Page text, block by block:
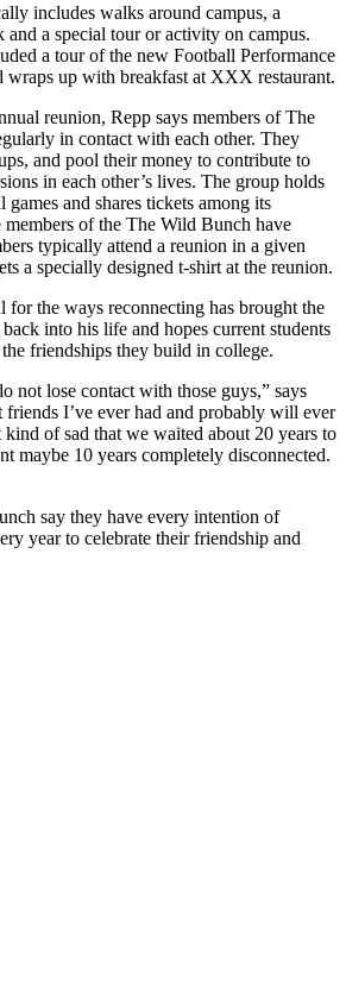
includes walks around campus, a
and a special tour or activity on campus.
a tour of the new Football Performance
wraps up with breakfast at XXX restaurant.
reunion, Repp says members of The
in contact with each other. They
and pool their money to contribute to
in each other’s lives. The group holds
games and shares tickets among its
members of the The Wild Bunch have
typically attend a reunion in a given
a specially designed t-shirt at the reunion.
for the ways reconnecting has brought the
into his life and hopes current students
friendships they build in college.
not lose contact with those guys,” says
friends I’ve ever had and probably will ever
of sad that we waited about 20 years to
maybe 10 years completely disconnected.
say they have every intention of
year to celebrate their friendship and